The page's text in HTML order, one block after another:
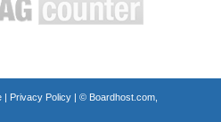
| Privacy Policy| © Boardhost.com,